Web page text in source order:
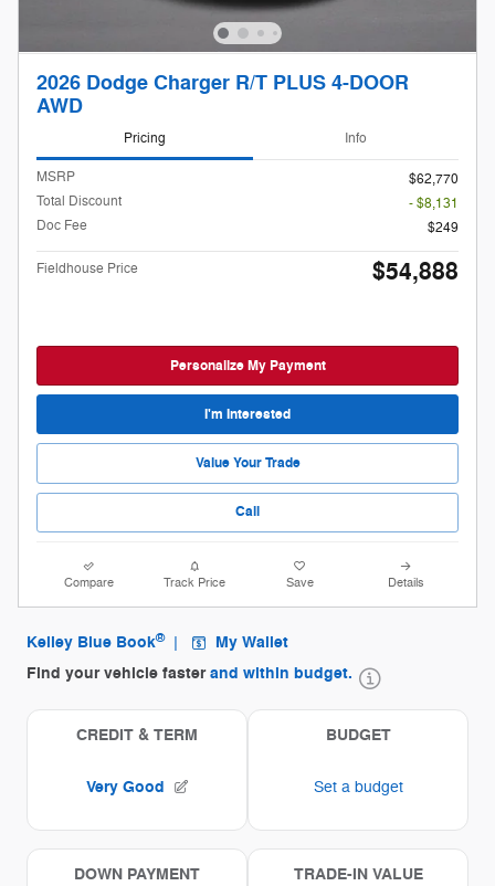
2026 Dodge Charger R/T PLUS 4-DOOR
AWD
Pricing Info
MSRP
$62,770
Total Discount
- $8,131
Doc Fee
$249
Fieldhouse Price $54,888
Personalize My Payment
I'm Interested
Value Your Trade
Call
Compare Track Price Save Details